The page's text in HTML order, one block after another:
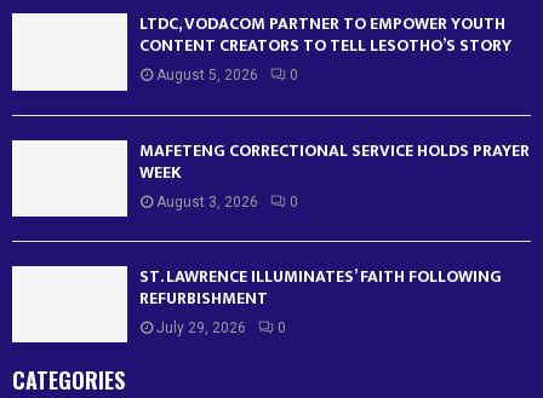
LTDC, VODACOM PARTNER TO EMPOWER YOUTH
CONTENT CREATORS TO TELL LESOTHO’S STORY
August 5, 2026 0
MAFETENG CORRECTIONAL SERVICE HOLDS PRAYER
WEEK
August 3, 2026 0
ST. LAWRENCE ILLUMINATES’ FAITH FOLLOWING
REFURBISHMENT
July 29, 2026 0
CATEGORIES